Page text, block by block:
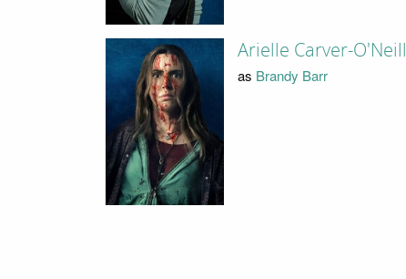
Arielle Carver-O'Neill
as Brandy Barr